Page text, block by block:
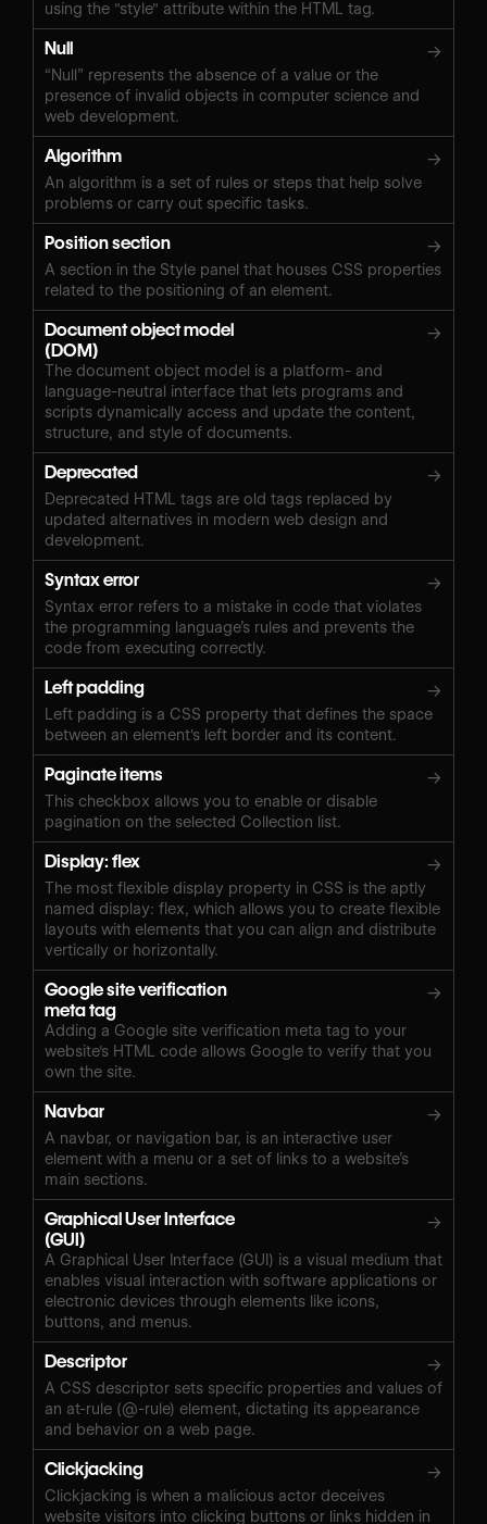
using the "style" attribute within the HTML tag.
Null →
“Null” represents the absence of a value or the
presence of invalid objects in computer science and
web development.
Algorithm →
An algorithm is a set of rules or steps that help solve
problems or carry out specific tasks.
Position section →
A section in the Style panel that houses CSS properties
related to the positioning of an element.
Document object model
(DOM)
→
The document object model is a platform- and
language-neutral interface that lets programs and
scripts dynamically access and update the content,
structure, and style of documents.
Deprecated →
Deprecated HTML tags are old tags replaced by
updated alternatives in modern web design and
development.
Syntax error →
Syntax error refers to a mistake in code that violates
the programming language’s rules and prevents the
code from executing correctly.
Left padding →
Left padding is a CSS property that defines the space
between an element's left border and its content.
Paginate items →
This checkbox allows you to enable or disable
pagination on the selected Collection list.
Display: flex →
The most flexible display property in CSS is the aptly
named display: flex, which allows you to create flexible
layouts with elements that you can align and distribute
vertically or horizontally.
Google site verification
meta tag
→
Adding a Google site verification meta tag to your
website's HTML code allows Google to verify that you
own the site.
Navbar →
A navbar, or navigation bar, is an interactive user
element with a menu or a set of links to a website’s
main sections.
Graphical User Interface
(GUI)
→
A Graphical User Interface (GUI) is a visual medium that
enables visual interaction with software applications or
electronic devices through elements like icons,
buttons, and menus.
Descriptor →
A CSS descriptor sets specific properties and values of
an at-rule (@-rule) element, dictating its appearance
and behavior on a web page.
Clickjacking →
Clickjacking is when a malicious actor deceives
website visitors into clicking buttons or links hidden in